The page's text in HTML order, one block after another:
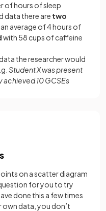
of hours of sleep
data there are two
average of 4 hours of
with 58 cups of caffeine
the researcher would
Student X was present
achieved 10 GCSEs
on a scatter diagram
for you to try
done this a few times
own data, you don’t